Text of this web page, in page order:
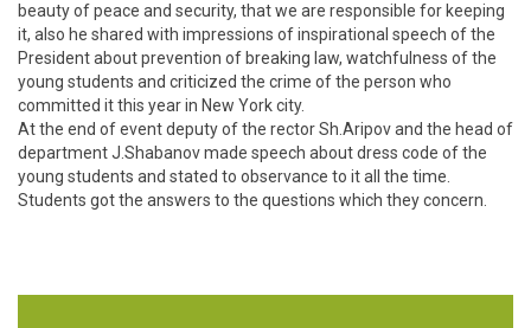
beauty of peace and security, that we are responsible for keeping
it, also he shared with impressions of inspirational speech of the
President about prevention of breaking law, watchfulness of the
young students and criticized the crime of the person who
committed it this year in New York city.
At the end of event deputy of the rector Sh.Aripov and the head of
department J.Shabanov made speech about dress code of the
young students and stated to observance to it all the time.
Students got the answers to the questions which they concern.